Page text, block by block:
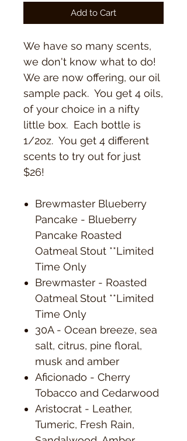
Add to Cart
We have so many scents,
we don't know what to do!
We are now offering, our oil
sample pack. You get 4 oils,
of your choice in a nifty
little box. Each bottle is
1/2oz. You get 4 different
scents to try out for just
$26!
Brewmaster Blueberry
Pancake - Blueberry
Pancake Roasted
Oatmeal Stout **Limited
Time Only
Brewmaster - Roasted
Oatmeal Stout **Limited
Time Only
30A - Ocean breeze, sea
salt, citrus, pine floral,
musk and amber
Aficionado - Cherry
Tobacco and Cedarwood
Aristocrat - Leather,
Tumeric, Fresh Rain,